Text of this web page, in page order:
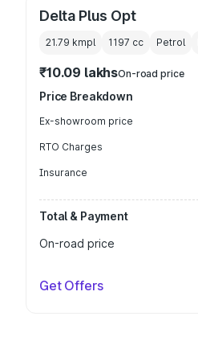
Delta Plus Opt
21.79 kmpl 1197 cc Petrol
₹10.09 lakhsOn-road price
Price Breakdown
Ex-showroom price
RTO Charges
Insurance
Total & Payment
On-road price
Get Offers